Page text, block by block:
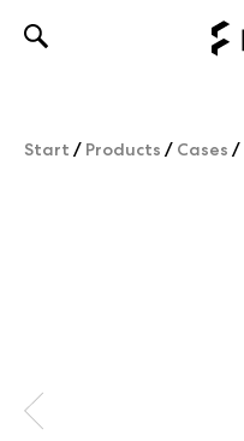
Start / Products / Cases /